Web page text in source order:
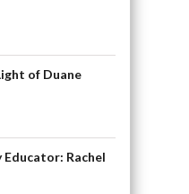
of Duane
Rachel